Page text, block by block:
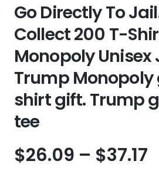
Go Directly To
Collect 200 T-
Monopoly Unisex
Trump
shirt gift. Trump
tee
$26.09 – $37.17